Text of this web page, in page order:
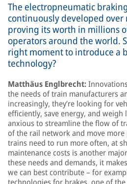
The electropneumatic
continuously developed over
proving its worth in millions
operators around the world.
right moment to introduce a
technology?
Matthäus Englbrecht:
the needs of train manufacturers
increasingly, they’re looking for
efficiently, save energy, and weigh
anxious to streamline the flow of
of the rail network and move more
trains need to run more often, at
maintenance costs is another
these needs and demands, it
we can best contribute – for